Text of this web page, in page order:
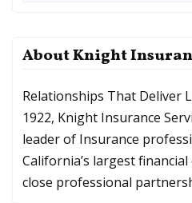
About Knight
Relationships That Deliver
1922, Knight Insurance
leader of Insurance
California’s largest
close professional